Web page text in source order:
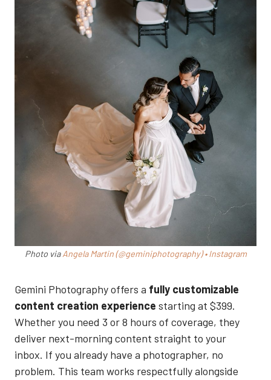
Photo viaAngela Martin (@geminiphotography) • Instagram
Gemini Photography offers a fully customizable
content creation experience starting at $399.
Whether you need 3 or 8 hours of coverage, they
deliver next-morning content straight to your
inbox. If you already have a photographer, no
problem. This team works respectfully alongside